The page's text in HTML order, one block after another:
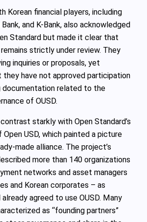
Korean financial players, including
Bank, and K-Bank, also acknowledged
Standard but made it clear that
strictly under review. They
inquiries or proposals, yet
they have not approved participation
documentation related to the
of OUSD.
starkly with Open Standard’s
Open USD, which painted a picture
alliance. The project’s
more than 140 organizations
networks and asset managers
and Korean corporates – as
agreed to use OUSD. Many
as “founding partners”